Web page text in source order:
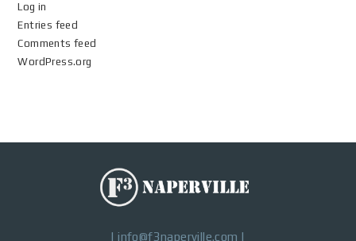
Log in
Entries feed
Comments feed
WordPress.org
|info@f3naperville.com |